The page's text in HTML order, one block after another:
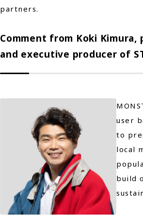
partners.
Comment from Koki
and executive producer of
user
to
local
build